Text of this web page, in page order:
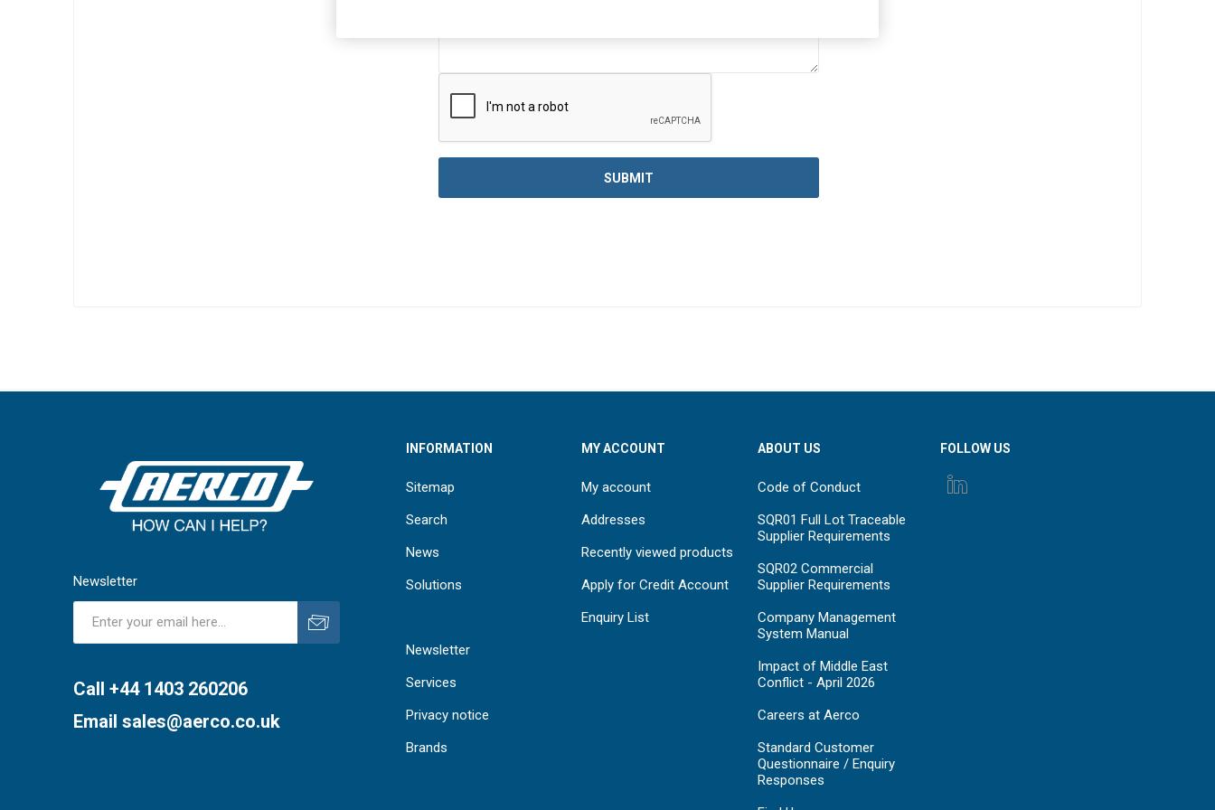
Newsletter
Call +44 1403 260206
Email sales@aerco.co.uk
INFORMATION
Sitemap
Search
News
Solutions
Newsletter
Services
Privacy notice
Brands
MY ACCOUNT
My account
Addresses
Recently viewed products
Apply for Credit Account
Enquiry List
ABOUT US
Code of Conduct
SQR01 Full Lot Traceable
Supplier Requirements
SQR02 Commercial
Supplier Requirements
Company Management
System Manual
Impact of Middle East
Conflict - April 2026
Careers at Aerco
Standard Customer
Questionnaire / Enquiry
Responses
FOLLOW US